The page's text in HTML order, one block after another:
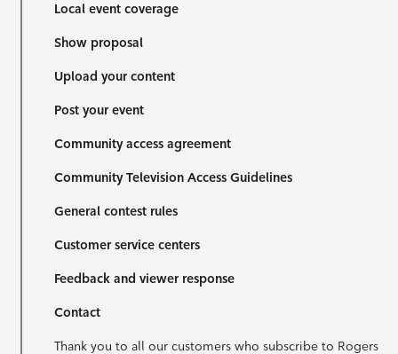
Local event coverage
Show proposal
Upload your content
Post your event
Community access agreement
Community Television Access Guidelines
General contest rules
Customer service centers
Feedback and viewer response
Contact
Thank you to all our customers who subscribe to Rogers